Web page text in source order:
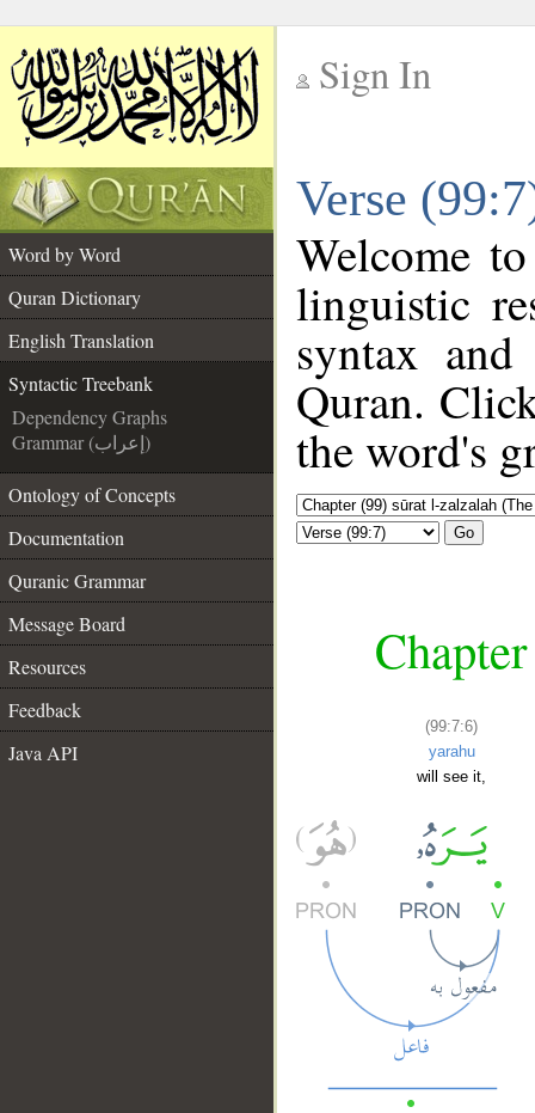
Sign In
Verse
Word by Word
Quran Dictionary
English Translation
Syntactic Treebank
Dependency Graphs
Grammar (إعراب)
Ontology of Concepts
Documentation
Quranic Grammar
Message Board
Resources
Feedback
Java API
Welcome
linguistic
syntax
Quran.
the word's
Go
(99:7:6)
yarahu
will see it,